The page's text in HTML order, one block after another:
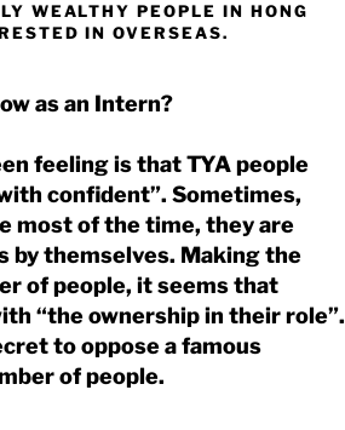
WEALTHY PEOPLE IN HONG
IN OVERSEAS.
as an Intern?
feeling is that TYA people
confident”. Sometimes,
most of the time, they are
by themselves. Making the
of people, it seems that
“the ownership in their role”.
to oppose a famous
of people.